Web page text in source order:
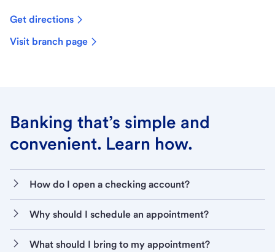
Get directions
Visit branch page
Banking that’s simple and
convenient. Learn how.
How do I open a checking account?
Why should I schedule an appointment?
What should I bring to my appointment?